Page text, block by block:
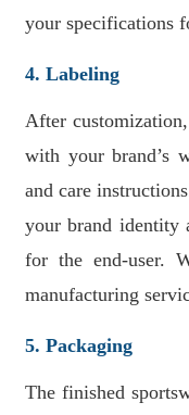
your specifications
4. Labeling
After
with your brand’s
and care
your brand identity
for the end-user.
manufacturing
5. Packaging
The finished